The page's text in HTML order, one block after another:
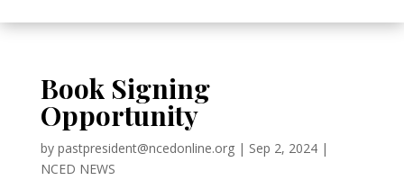
Book Signing
Opportunity
by pastpresident@ncedonline.org| Sep 2, 2024|
NCED NEWS